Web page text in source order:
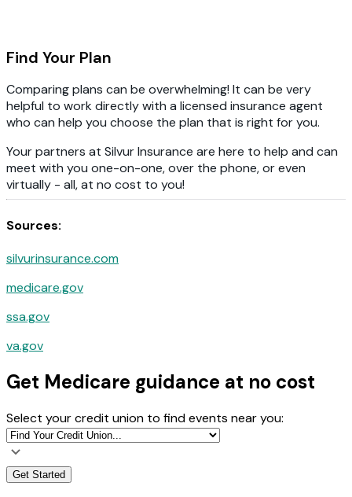
Find Your Plan
Comparing plans can be overwhelming! It can be very
helpful to work directly with a licensed insurance agent
who can help you choose the plan that is right for you.
Your partners at Silvur Insurance are here to help and can
meet with you one-on-one, over the phone, or even
virtually - all, at no cost to you!
Sources:
silvurinsurance.com
medicare.gov
ssa.gov
va.gov
Get Medicare guidance at no cost
Select your credit union to find events near you:
Get Started